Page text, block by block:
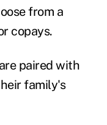
from a
copays.
paired with
family's